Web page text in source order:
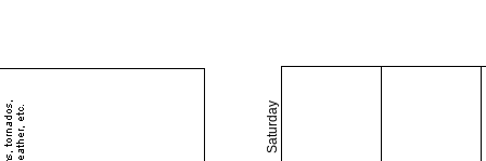
Saturday